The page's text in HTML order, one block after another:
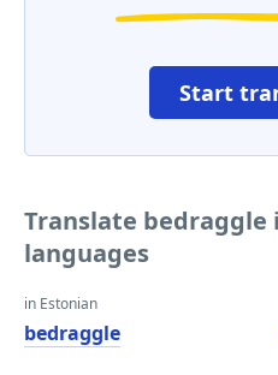
Start
Translate
languages
in Estonian
bedraggle